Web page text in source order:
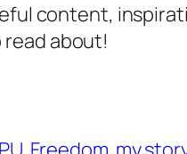
content,
read about!